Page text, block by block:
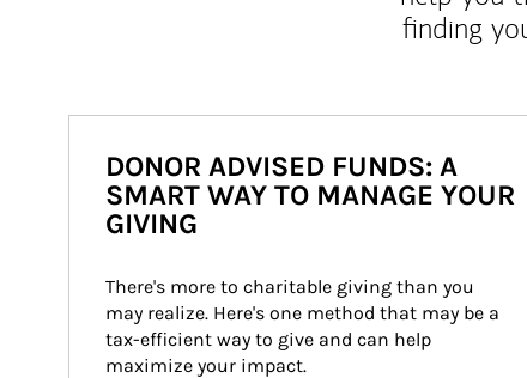
finding
DONOR ADVISED FUNDS: A
SMART WAY TO MANAGE YOUR
GIVING
There's more to charitable giving than you
may realize. Here's one method that may be a
tax-efficient way to give and can help
maximize your impact.